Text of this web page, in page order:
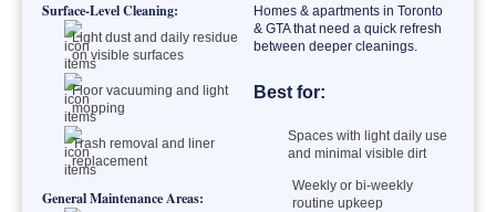
Surface-Level Cleaning:
Light dust and daily residue
on visible surfaces
Floor vacuuming and light
mopping
Trash removal and liner
replacement
General Maintenance Areas:
Homes & apartments in Toronto
& GTA that need a quick refresh
between deeper cleanings.
Best for:
Spaces with light daily use
and minimal visible dirt
Weekly or bi-weekly
routine upkeep